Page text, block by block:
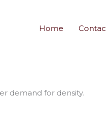
Home
demand for density.